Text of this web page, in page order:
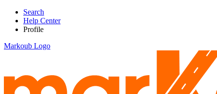
Search
Help Center
Profile
Markoub Logo